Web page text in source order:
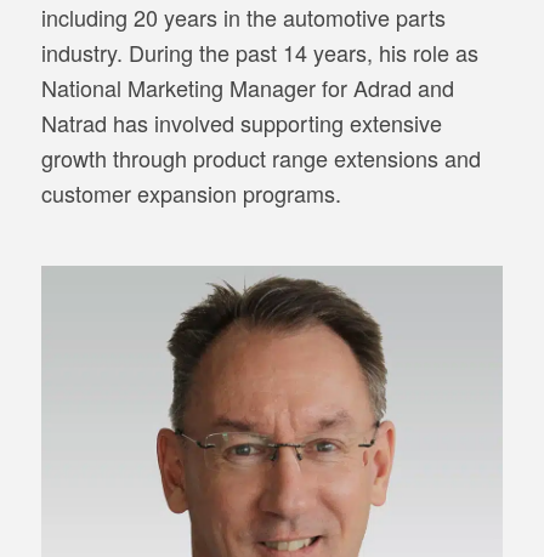
including 20 years in the automotive parts
industry. During the past 14 years, his role as
National Marketing Manager for Adrad and
Natrad has involved supporting extensive
growth through product range extensions and
customer expansion programs.